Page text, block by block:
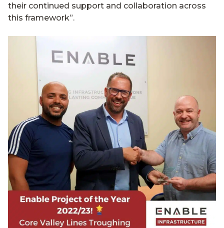
their continued support and collaboration across
this framework”.